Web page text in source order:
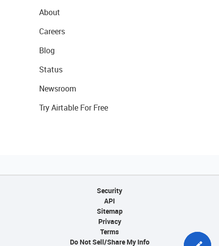
About
Careers
Blog
Status
Newsroom
Try Airtable For Free
Security
API
Sitemap
Privacy
Terms
Do Not Sell/Share My Info